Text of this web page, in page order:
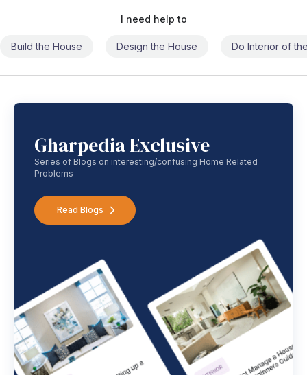
I need help to
Build the House Design the House Do Interior of
Gharpedia Exclusive
Series of Blogs on interesting/confusing Home Related
Problems
Read Blogs